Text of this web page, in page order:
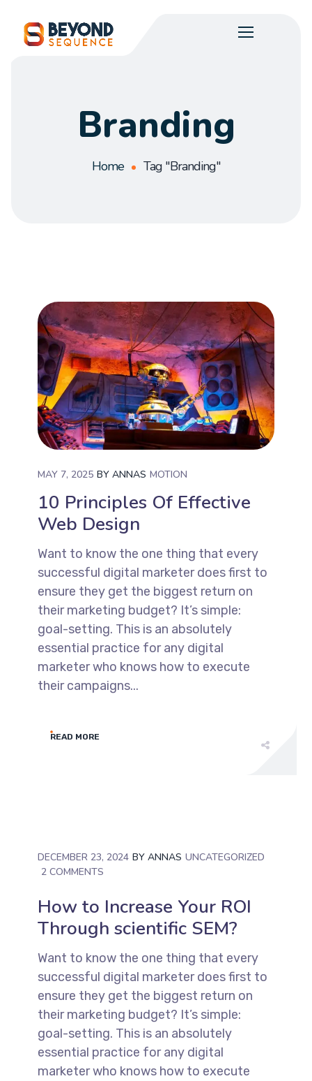
Branding
Home Tag "Branding"
MAY 7, 2025 BYANNAS MOTION
10 Principles Of Effective
Web Design
Want to know the one thing that every
successful digital marketer does first to
ensure they get the biggest return on
their marketing budget? It’s simple:
goal-setting. This is an absolutely
essential practice for any digital
marketer who knows how to execute
their campaigns...
READ MORE
DECEMBER 23, 2024 BYANNAS UNCATEGORIZED
2 COMMENTS
How to Increase Your ROI
Through scientific SEM?
Want to know the one thing that every
successful digital marketer does first to
ensure they get the biggest return on
their marketing budget? It’s simple:
goal-setting. This is an absolutely
essential practice for any digital
marketer who knows how to execute